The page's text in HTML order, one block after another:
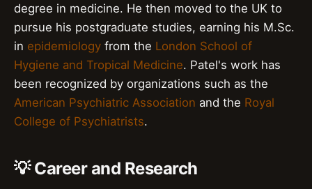
degree in medicine. He then moved to the UK to
pursue his postgraduate studies, earning his M.Sc.
in epidemiology from the London School of
Hygiene and Tropical Medicine. Patel's work has
been recognized by organizations such as the
American Psychiatric Association and the Royal
College of Psychiatrists.
💡 Career and Research